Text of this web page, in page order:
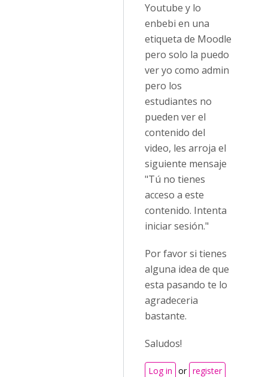
Youtube y lo
enbebi en una
etiqueta de Moodle
pero solo la puedo
ver yo como admin
pero los
estudiantes no
pueden ver el
contenido del
video, les arroja el
siguiente mensaje
"Tú no tienes
acceso a este
contenido. Intenta
iniciar sesión."
Por favor si tienes
alguna idea de que
esta pasando te lo
agradeceria
bastante.
Saludos!
Log in or register